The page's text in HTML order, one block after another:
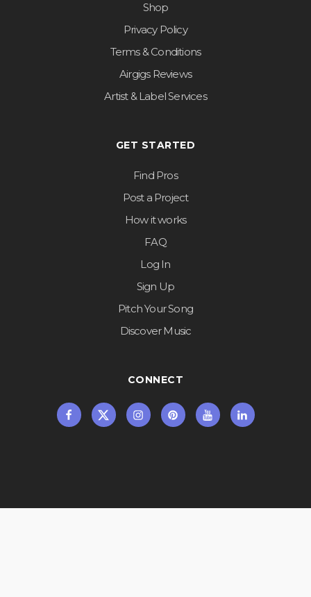
Shop
Privacy Policy
Terms & Conditions
Airgigs Reviews
Artist & Label Services
GET STARTED
Find Pros
Post a Project
How it works
FAQ
Log In
Sign Up
Pitch Your Song
Discover Music
CONNECT